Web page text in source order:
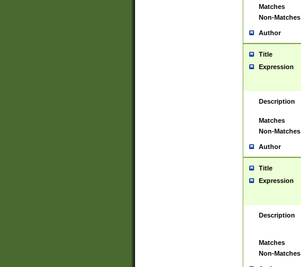
Matches
Non-Matches
Author
Title
Expression
Description
Matches
Non-Matches
Author
Title
Expression
Description
Matches
Non-Matches